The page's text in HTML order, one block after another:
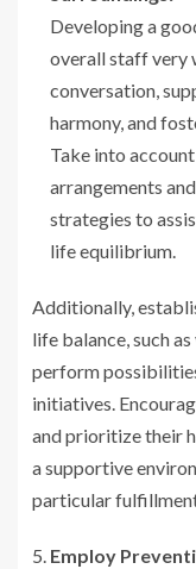
Developing a
overall staff very
conversation,
harmony, and
Take into
arrangements
strategies to
life equilibrium.
Additionally,
life balance, such
perform
initiatives.
and prioritize their
a supportive
particular
Employ